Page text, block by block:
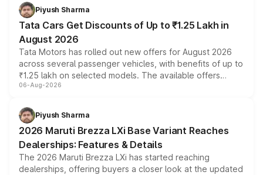
Piyush Sharma
Tata Cars Get Discounts of Up to ₹1.25 Lakh in
August 2026
Tata Motors has rolled out new offers for August 2026
across several passenger vehicles, with benefits of up to
₹1.25 lakh on selected models. The available offers
include consumer discounts, exchange bonuses,
benefits, depending on the vehicle, variant and eligibility,
giving buyers multiple ways to reduce the overall
purchase cost.
06-Aug-2026
Piyush Sharma
2026 Maruti Brezza LXi Base Variant Reaches
Dealerships: Features & Details
The 2026 Maruti Brezza LXi has started reaching
dealerships, offering buyers a closer look at the updated